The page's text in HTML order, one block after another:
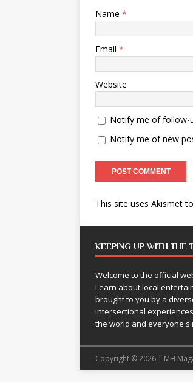
Name *
Email *
Website
Notify me of follow-
Notify me of new
This site uses Akismet
KEEPING UP WITH THE
Welcome to the official
Learn about local
brought to you by a
intersectional
the world and everyone's
Copyright © 2026 | MH